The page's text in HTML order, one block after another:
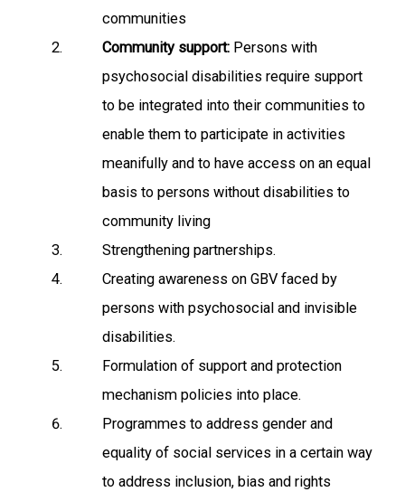
communities
Community support: Persons with
psychosocial disabilities require support
to be integrated into their communities to
enable them to participate in activities
meanifully and to have access on an equal
basis to persons without disabilities to
community living
Strengthening partnerships.
Creating awareness on GBV faced by
persons with psychosocial and invisible
disabilities.
Formulation of support and protection
mechanism policies into place.
Programmes to address gender and
equality of social services in a certain way
to address inclusion, bias and rights